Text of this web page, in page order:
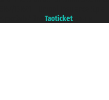
Taoticket